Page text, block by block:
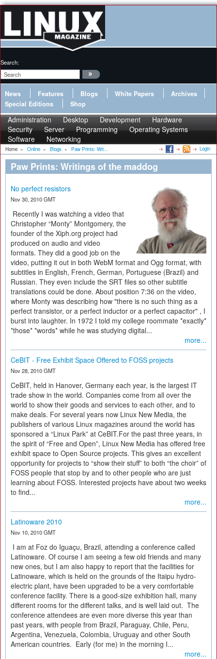
Search:
News Features Blogs White Papers
Archives
Special Editions
Shop
Administration Desktop Development
Hardware
Security
Server Programming
Operating Systems
Software
Networking
Home » Online » Blogs » Paw Prints: Wri... Login
Paw Prints: Writings of the maddog
No perfect resistors
Nov 30, 2010 GMT
Recently I was watching a video that
Christopher “Monty” Montgomery, the
founder of the Xiph.org project had
produced on audio and video
formats. They did a good job on the
video, putting it out in both WebM format and Ogg format, with
subtitles in English, French, German, Portuguese (Brazil) and
Russian. They even include the SRT files so other subtitle
translations could be done. About position 7:36 on the video,
where Monty was describing how "there is no such thing as a
perfect transistor, or a perfect inductor or a perfect capacitor" , I
burst into laughter. In 1972 I told my college roommate *exactly*
*those* *words* while he was studying digital...
more...
CeBIT - Free Exhibit Space Offered to FOSS projects
Nov 28, 2010 GMT
CeBIT, held in Hanover, Germany each year, is the largest IT
trade show in the world. Companies come from all over the
world to show their goods and services to each other, and to
make deals. For several years now Linux New Media, the
publishers of various Linux magazines around the world has
sponsored a “Linux Park” at CeBIT.For the past three years, in
the spirit of “Free and Open”, Linux New Media has offered free
exhibit space to Open Source projects. This gives an excellent
opportunity for projects to “show their stuff” to both “the choir” of
FOSS people that stop by and to other people who are just
learning about FOSS. Interested projects have about two weeks
to find...
more...
Latinoware 2010
Nov 10, 2010 GMT
I am at Foz do Iguaçu, Brazil, attending a conference called
Latinoware. Of course I am seeing a few old friends and many
new ones, but I am also happy to report that the facilities for
Latinoware, which is held on the grounds of the Itaipu hydro-
electric plant, have been upgraded to be a very comfortable
conference facility. There is a good-size exhibition hall, many
different rooms for the different talks, and is well laid out. The
conference attendees are even more diverse this year than
past years, with people from Brazil, Paraguay, Chile, Peru,
Argentina, Venezuela, Colombia, Uruguay and other South
American countries. Early (for me) in the morning I...
more...